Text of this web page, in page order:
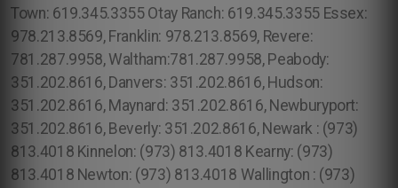
Town: 619.345.3355 Otay Ranch: 619.345.3355 Essex:
978.213.8569, Franklin: 978.213.8569, Revere:
781.287.9958, Waltham:781.287.9958, Peabody:
351.202.8616, Danvers: 351.202.8616, Hudson:
351.202.8616, Maynard: 351.202.8616, Newburyport:
351.202.8616, Beverly: 351.202.8616, Newark : (973)
813.4018 Kinnelon: (973) 813.4018 Kearny: (973)
813.4018 Newton: (973) 813.4018 Wallington : (973)